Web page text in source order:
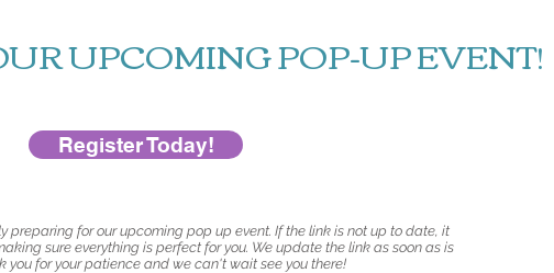
UPCOMING POP-UP EVENT!
Register Today!
preparing for our upcoming pop up event. If the link is not up to date, it
sure everything is perfect for you. We update the link as soon as is
you for your patience and we can't wait see you there!